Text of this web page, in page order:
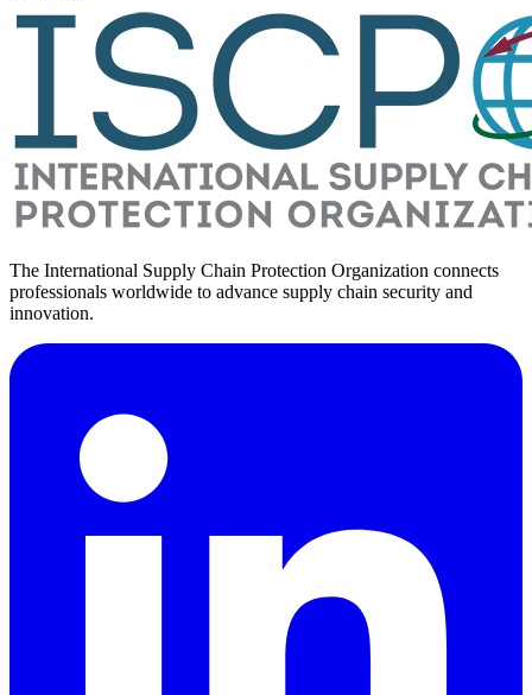
The International Supply Chain Protection Organization connects
professionals worldwide to advance supply chain security and
innovation.